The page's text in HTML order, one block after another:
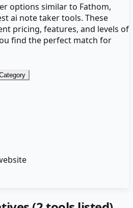
options similar to Fathom,
ai note takertools. These
pricing, features, and levels of
find the perfect match for